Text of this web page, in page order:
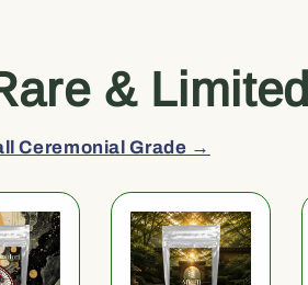
& Limited
Ceremonial Grade →